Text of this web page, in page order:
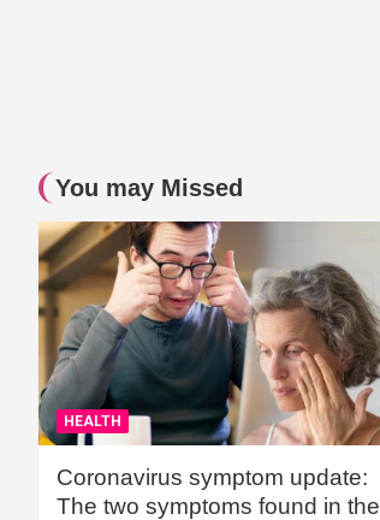
You may Missed
HEALTH
Coronavirus symptom update:
The two symptoms found in the